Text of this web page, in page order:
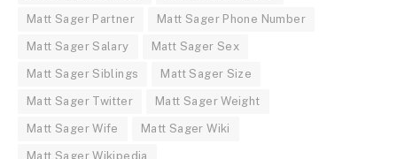
Matt Sager Partner Matt Sager Phone Number
Matt Sager Salary Matt Sager Sex
Matt Sager Siblings Matt Sager Size
Matt Sager Twitter Matt Sager Weight
Matt Sager Wife Matt Sager Wiki
Matt Sager Wikipedia